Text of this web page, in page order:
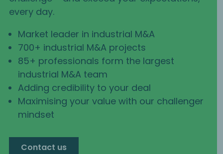
every day.
Market leader in industrial M&A
700+ industrial M&A projects
85+ professionals form the largest
industrial M&A team
Adding credibility to your deal
Maximising your value with our challenger
mindset
Contact us